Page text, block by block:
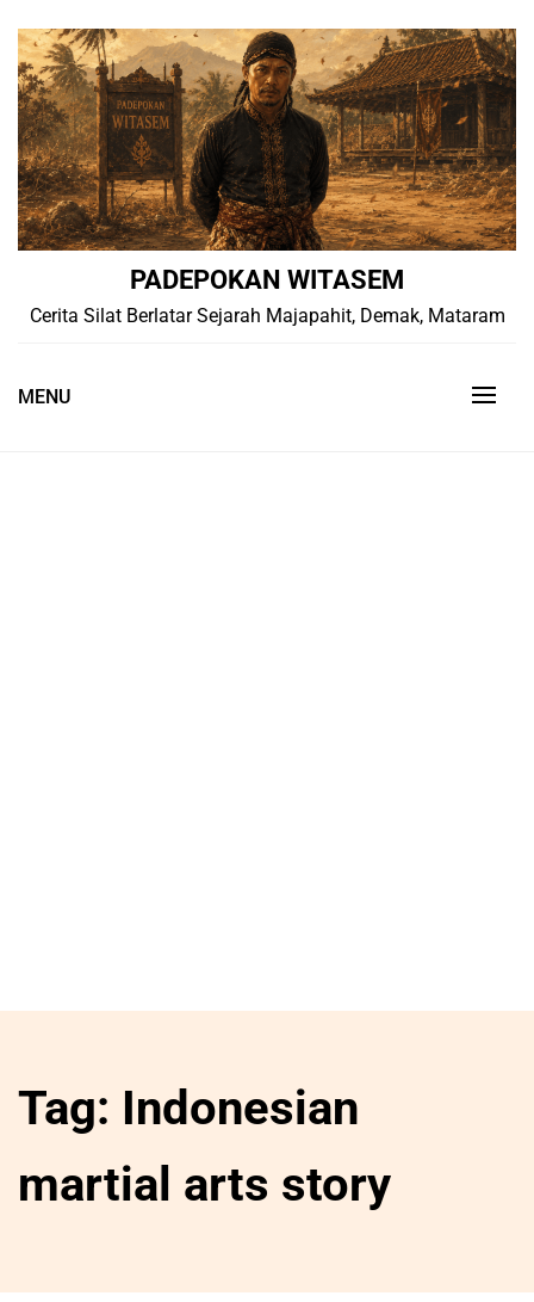
content
PADEPOKAN WITASEM
Cerita Silat Berlatar Sejarah Majapahit, Demak, Mataram
MENU
Tag: Indonesian
martial arts story